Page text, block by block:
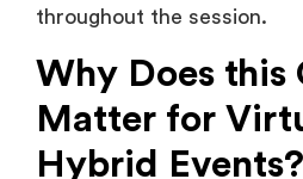
Matter for
Hybrid Events?
It matters because
environments. Unlike in-